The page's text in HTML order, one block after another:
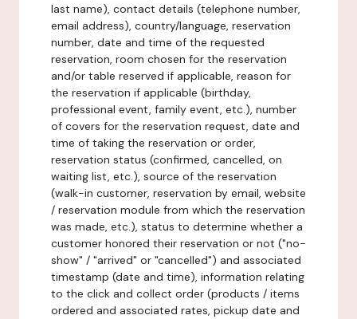
last name), contact details (telephone number,
email address), country/language, reservation
number, date and time of the requested
reservation, room chosen for the reservation
and/or table reserved if applicable, reason for
the reservation if applicable (birthday,
professional event, family event, etc.), number
of covers for the reservation request, date and
time of taking the reservation or order,
reservation status (confirmed, cancelled, on
waiting list, etc.), source of the reservation
(walk-in customer, reservation by email, website
/ reservation module from which the reservation
was made, etc.), status to determine whether a
customer honored their reservation or not ("no-
show" / "arrived" or "cancelled") and associated
timestamp (date and time), information relating
to the click and collect order (products / items
ordered and associated rates, pickup date and